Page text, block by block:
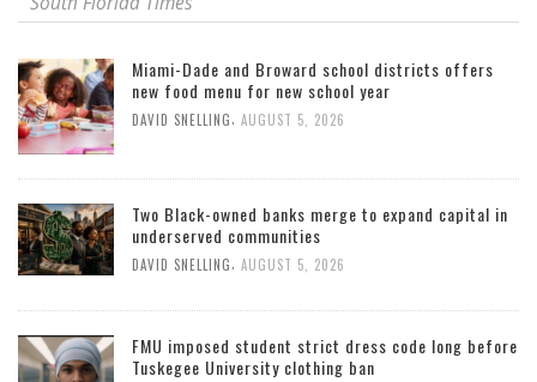
Miami-Dade and Broward school districts offers
new food menu for new school year
DAVID SNELLING, AUGUST 5, 2026
Two Black-owned banks merge to expand capital in
underserved communities
DAVID SNELLING, AUGUST 5, 2026
FMU imposed student strict dress code long before
Tuskegee University clothing ban